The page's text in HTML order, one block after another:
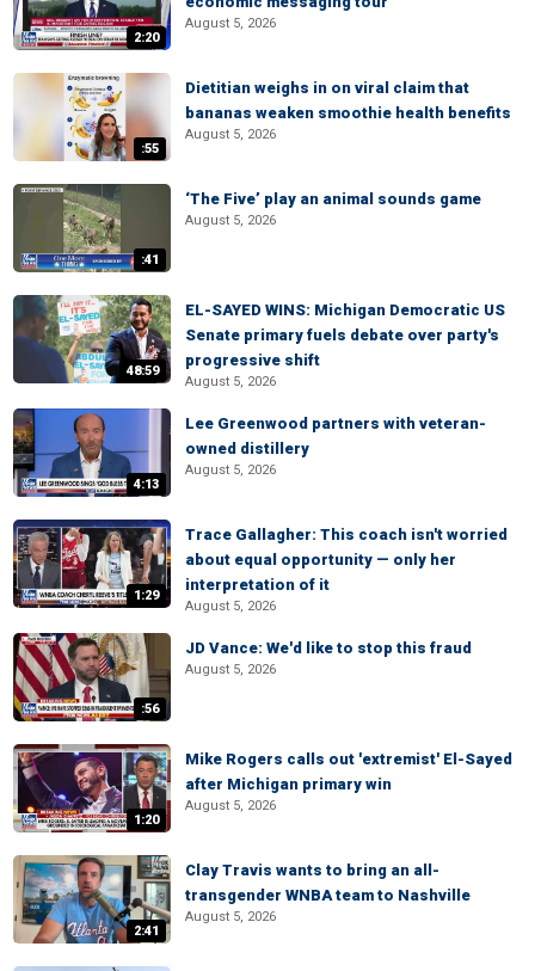
2:20
August 5, 2026
:55
Dietitian weighs in on viral claim that
bananas weaken smoothie health benefits
August 5, 2026
:41
‘The Five’ play an animal sounds game
August 5, 2026
48:59
EL-SAYED WINS: Michigan Democratic US
Senate primary fuels debate over party's
progressive shift
August 5, 2026
4:13
Lee Greenwood partners with veteran-
owned distillery
August 5, 2026
1:29
Trace Gallagher: This coach isn't worried
about equal opportunity — only her
interpretation of it
August 5, 2026
:56
JD Vance: We'd like to stop this fraud
August 5, 2026
1:20
Mike Rogers calls out 'extremist' El-Sayed
after Michigan primary win
August 5, 2026
2:41
Clay Travis wants to bring an all-
transgender WNBA team to Nashville
August 5, 2026